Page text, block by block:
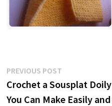
Post
navigation
PREVIOUS POSTPrevious
post:
Crochet a Sousplat Doily
You Can Make Easily and